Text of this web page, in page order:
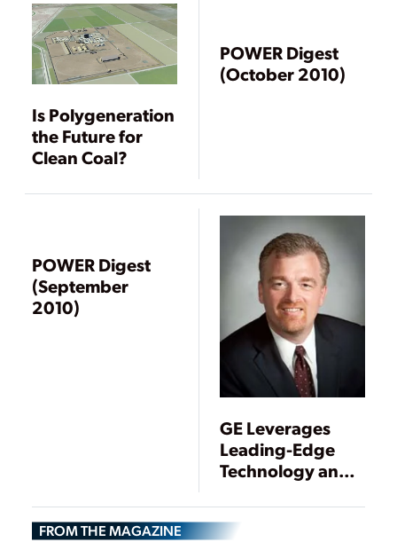
Is Polygeneration
the Future for
Clean Coal?
POWER Digest
(October 2010)
POWER Digest
(September
2010)
GE Leverages
Leading-Edge
Technology and a
Product Portfolio
in 2011
FROM THE MAGAZINE